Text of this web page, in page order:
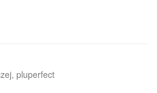
pluperfect